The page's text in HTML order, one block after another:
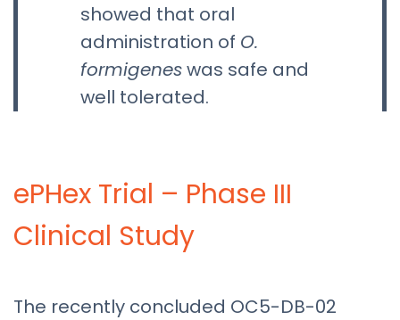
showed that oral
administration of O.
formigeneswas safe and
well tolerated.
ePHex Trial – Phase III
Clinical Study
The recently concluded OC5-DB-02